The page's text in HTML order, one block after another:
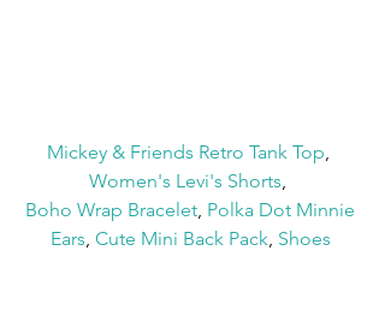
Mickey & Friends Retro Tank Top
Women's Levi's Shorts
Boho Wrap Bracelet Polka Dot Minnie
Ears Cute Mini Back Pack Shoes